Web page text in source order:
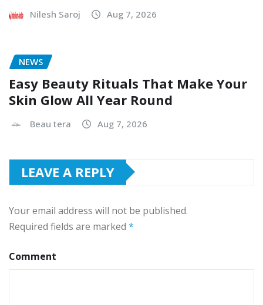
Nilesh Saroj Aug 7, 2026
NEWS
Easy Beauty Rituals That Make Your
Skin Glow All Year Round
Beau tera Aug 7, 2026
LEAVE A REPLY
Your email address will not be published.
Required fields are marked *
Comment